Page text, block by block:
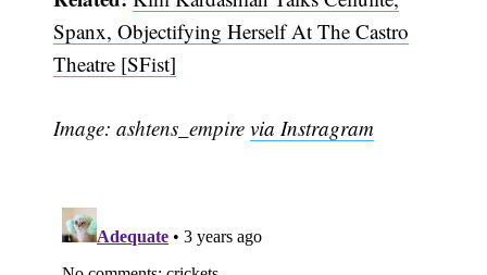
Spanx, Objectifying Herself At The Castro
Theatre [SFist]
Image: ashtens_empirevia Instragram